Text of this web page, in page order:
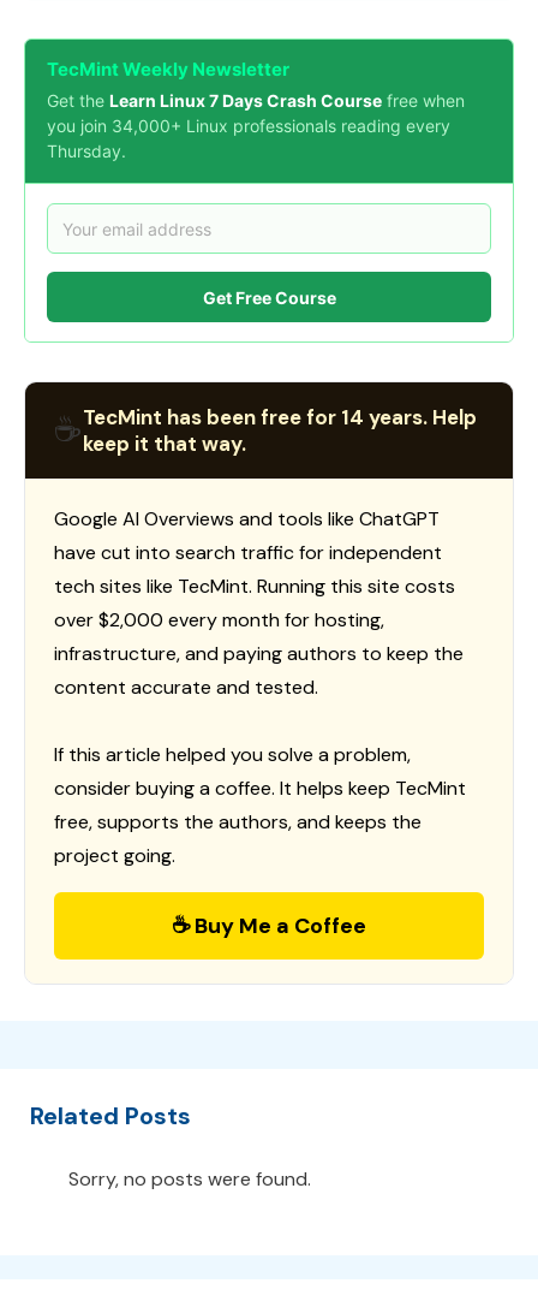
TecMint Weekly Newsletter
Get the Learn Linux 7 Days Crash Course free when
you join 34,000+ Linux professionals reading every
Thursday.
Get Free Course
☕TecMint has been free for 14 years. Help
keep it that way.
Google AI Overviews and tools like ChatGPT
have cut into search traffic for independent
tech sites like TecMint. Running this site costs
over $2,000 every month for hosting,
infrastructure, and paying authors to keep the
content accurate and tested.
If this article helped you solve a problem,
consider buying a coffee. It helps keep TecMint
free, supports the authors, and keeps the
project going.
☕ Buy Me a Coffee
Related Posts
Sorry, no posts were found.